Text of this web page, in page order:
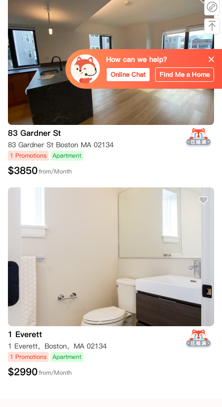
83 Gardner St
83 Gardner St Boston MA 02134
1 Promotions Apartment
$3850from/Month
1 Everett
1 Everett，Boston，MA 02134
1 Promotions Apartment
$2990from/Month
How can we help?
Online Chat Find Me a Home